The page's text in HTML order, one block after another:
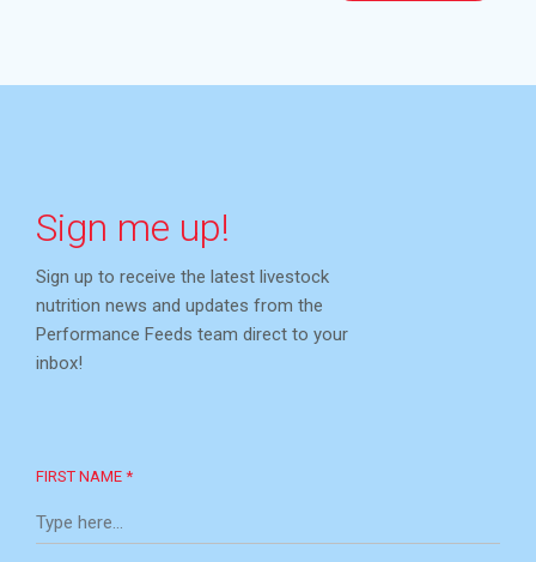
Sign me up!
Sign up to receive the latest livestock
nutrition news and updates from the
Performance Feeds team direct to your
inbox!
FIRST NAME *